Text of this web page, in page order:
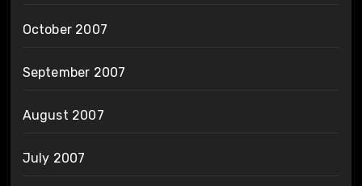
October 2007
September 2007
August 2007
July 2007